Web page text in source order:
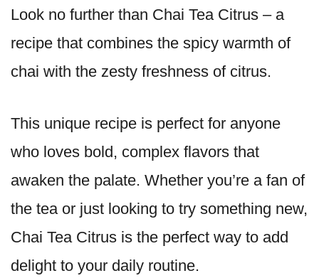
Look no further than Chai Tea Citrus – a
recipe that combines the spicy warmth of
chai with the zesty freshness of citrus.
This unique recipe is perfect for anyone
who loves bold, complex flavors that
awaken the palate. Whether you’re a fan of
the tea or just looking to try something new,
Chai Tea Citrus is the perfect way to add
delight to your daily routine.